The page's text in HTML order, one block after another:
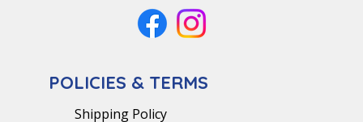
POLICIES & TERMS
Shipping Policy